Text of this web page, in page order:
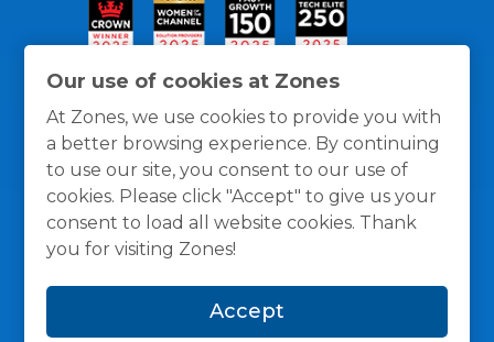
Our use of cookies at Zones
At Zones, we use cookies to provide you with
a better browsing experience. By continuing
to use our site, you consent to our use of
cookies. Please click "Accept" to give us your
consent to load all website cookies. Thank
you for visiting Zones!
Accept